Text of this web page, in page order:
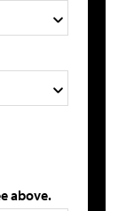
above.